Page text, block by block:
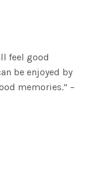
feel good
be enjoyed by
memories.” –